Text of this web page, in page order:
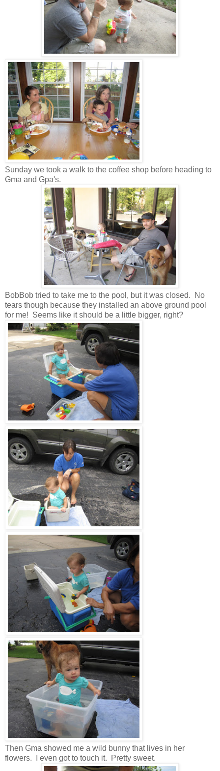
Sunday we took a walk to the coffee shop before heading to
Gma and Gpa's.
BobBob tried to take me to the pool, but it was closed. No
tears though because they installed an above ground pool
for me! Seems like it should be a little bigger, right?
Then Gma showed me a wild bunny that lives in her
flowers. I even got to touch it. Pretty sweet.